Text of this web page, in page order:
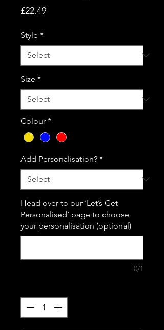
£22.49Price
Style *
Size *
Colour *
Add Personalisation? *
Head over to our ‘Let’s Get
Personalised’ page to choose
your personalisation (optional)
0/1